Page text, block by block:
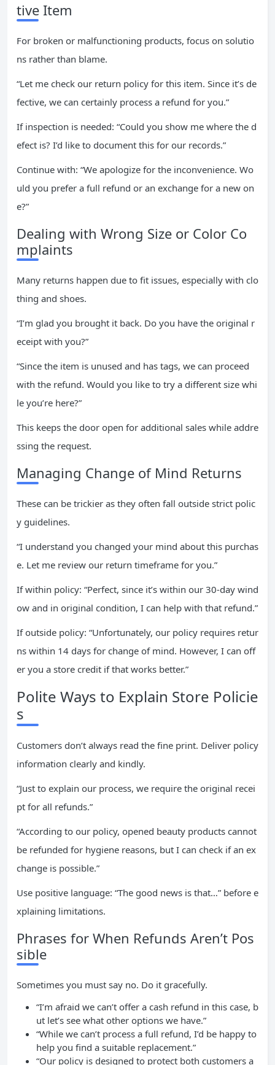
tive Item
For broken or malfunctioning products, focus on solutio
ns rather than blame.
“Let me check our return policy for this item. Since it’s de
fective, we can certainly process a refund for you.”
If inspection is needed: “Could you show me where the d
efect is? I’d like to document this for our records.”
Continue with: “We apologize for the inconvenience. Wo
uld you prefer a full refund or an exchange for a new on
e?”
Dealing with Wrong Size or Color Co
mplaints
Many returns happen due to fit issues, especially with clo
thing and shoes.
“I’m glad you brought it back. Do you have the original r
eceipt with you?”
“Since the item is unused and has tags, we can proceed
with the refund. Would you like to try a different size whi
le you’re here?”
This keeps the door open for additional sales while addre
ssing the request.
Managing Change of Mind Returns
These can be trickier as they often fall outside strict polic
y guidelines.
“I understand you changed your mind about this purchas
e. Let me review our return timeframe for you.”
If within policy: “Perfect, since it’s within our 30-day wind
ow and in original condition, I can help with that refund.”
If outside policy: “Unfortunately, our policy requires retur
ns within 14 days for change of mind. However, I can off
er you a store credit if that works better.”
Polite Ways to Explain Store Policie
s
Customers don’t always read the fine print. Deliver policy
information clearly and kindly.
“Just to explain our process, we require the original recei
pt for all refunds.”
“According to our policy, opened beauty products cannot
be refunded for hygiene reasons, but I can check if an ex
change is possible.”
Use positive language: “The good news is that…” before e
xplaining limitations.
Phrases for When Refunds Aren’t Pos
sible
Sometimes you must say no. Do it gracefully.
“I’m afraid we can’t offer a cash refund in this case, b
ut let’s see what other options we have.”
“While we can’t process a full refund, I’d be happy to
help you find a suitable replacement.”
“Our policy is designed to protect both customers a